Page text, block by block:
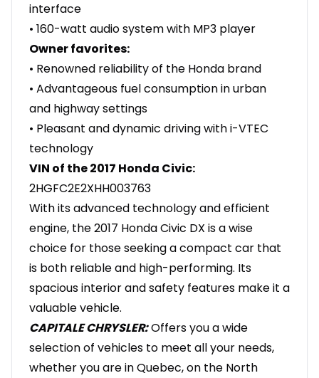
interface
• 160-watt audio system with MP3 player
Owner favorites:
• Renowned reliability of the Honda brand
• Advantageous fuel consumption in urban
and highway settings
• Pleasant and dynamic driving with i-VTEC
technology
VIN of the 2017 Honda Civic:
2HGFC2E2XHH003763
With its advanced technology and efficient
engine, the 2017 Honda Civic DX is a wise
choice for those seeking a compact car that
is both reliable and high-performing. Its
spacious interior and safety features make it a
valuable vehicle.
CAPITALE CHRYSLER:Offers you a wide
selection of vehicles to meet all your needs,
whether you are in Quebec, on the North